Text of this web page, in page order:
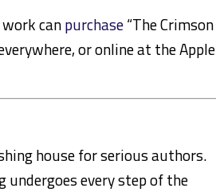
canpurchase“The Crimson
or online at the Apple
house for serious authors.
undergoes every step of the